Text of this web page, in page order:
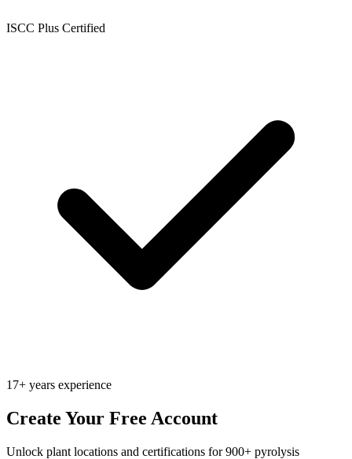
ISCC Plus Certified
17+ years experience
Create Your Free Account
Unlock plant locations and certifications for 900+ pyrolysis